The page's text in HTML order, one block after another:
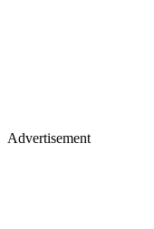
Advertisement